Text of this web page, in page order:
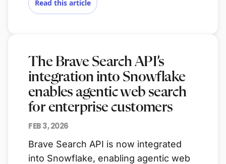
Read this article
The Brave Search API’s
integration into Snowflake
enables agentic web search
for enterprise customers
FEB 3, 2026
Brave Search API is now integrated
into Snowflake, enabling agentic web